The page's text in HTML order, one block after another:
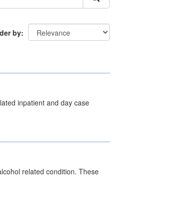
by
inpatient and day case
related condition. These